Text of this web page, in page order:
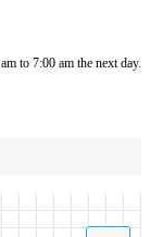
to 7:00 am the next day.